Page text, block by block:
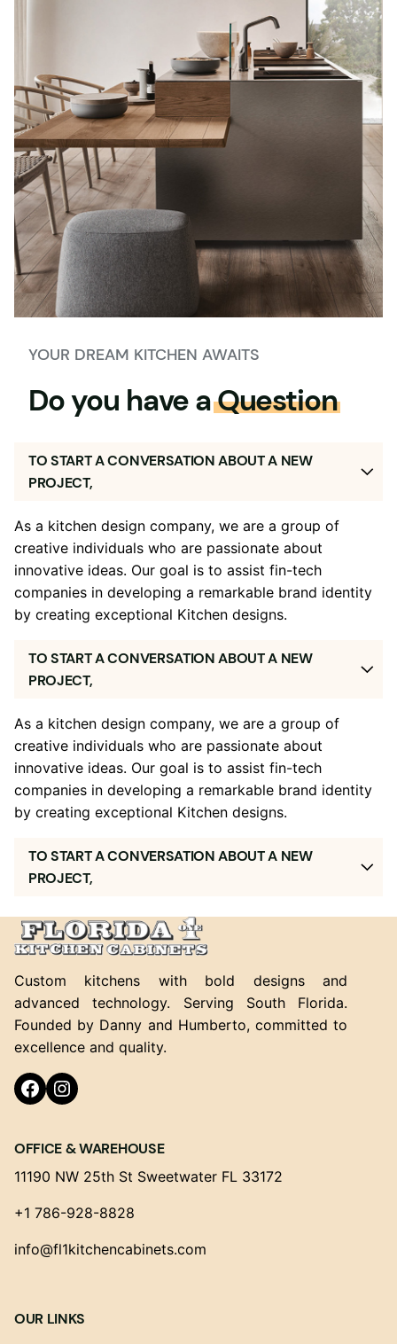
YOUR DREAM KITCHEN AWAITS
Do you have aQuestion
TO START A CONVERSATION ABOUT A NEW
PROJECT,
As a kitchen design company, we are a group of
creative individuals who are passionate about
innovative ideas. Our goal is to assist fin-tech
companies in developing a remarkable brand identity
by creating exceptional Kitchen designs.
TO START A CONVERSATION ABOUT A NEW
PROJECT,
As a kitchen design company, we are a group of
creative individuals who are passionate about
innovative ideas. Our goal is to assist fin-tech
companies in developing a remarkable brand identity
by creating exceptional Kitchen designs.
TO START A CONVERSATION ABOUT A NEW
PROJECT,
Custom kitchens with bold designs and
advanced technology. Serving South Florida.
Founded by Danny and Humberto, committed to
excellence and quality.
Facebook Instagram
OFFICE & WAREHOUSE
11190 NW 25th St Sweetwater FL 33172
+1 786-928-8828
info@fl1kitchencabinets.com
OUR LINKS